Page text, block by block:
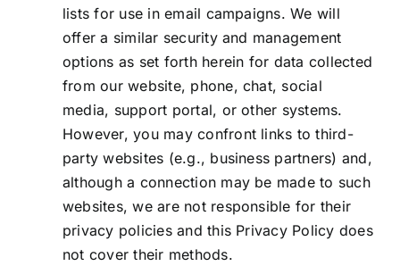
lists for use in email campaigns. We will
offer a similar security and management
options as set forth herein for data collected
from our website, phone, chat, social
media, support portal, or other systems.
However, you may confront links to third-
party websites (e.g., business partners) and,
although a connection may be made to such
websites, we are not responsible for their
privacy policies and this Privacy Policy does
not cover their methods.